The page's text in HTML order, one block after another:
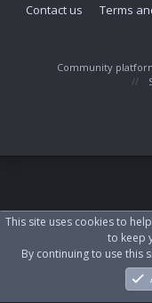
Contact us
Terms
Community
What's New
This site uses cookies to
to keep
By continuing to use this